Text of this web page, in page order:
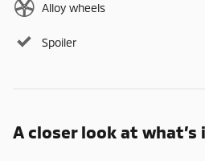
Alloy wheels
Spoiler
A closer look at what’s